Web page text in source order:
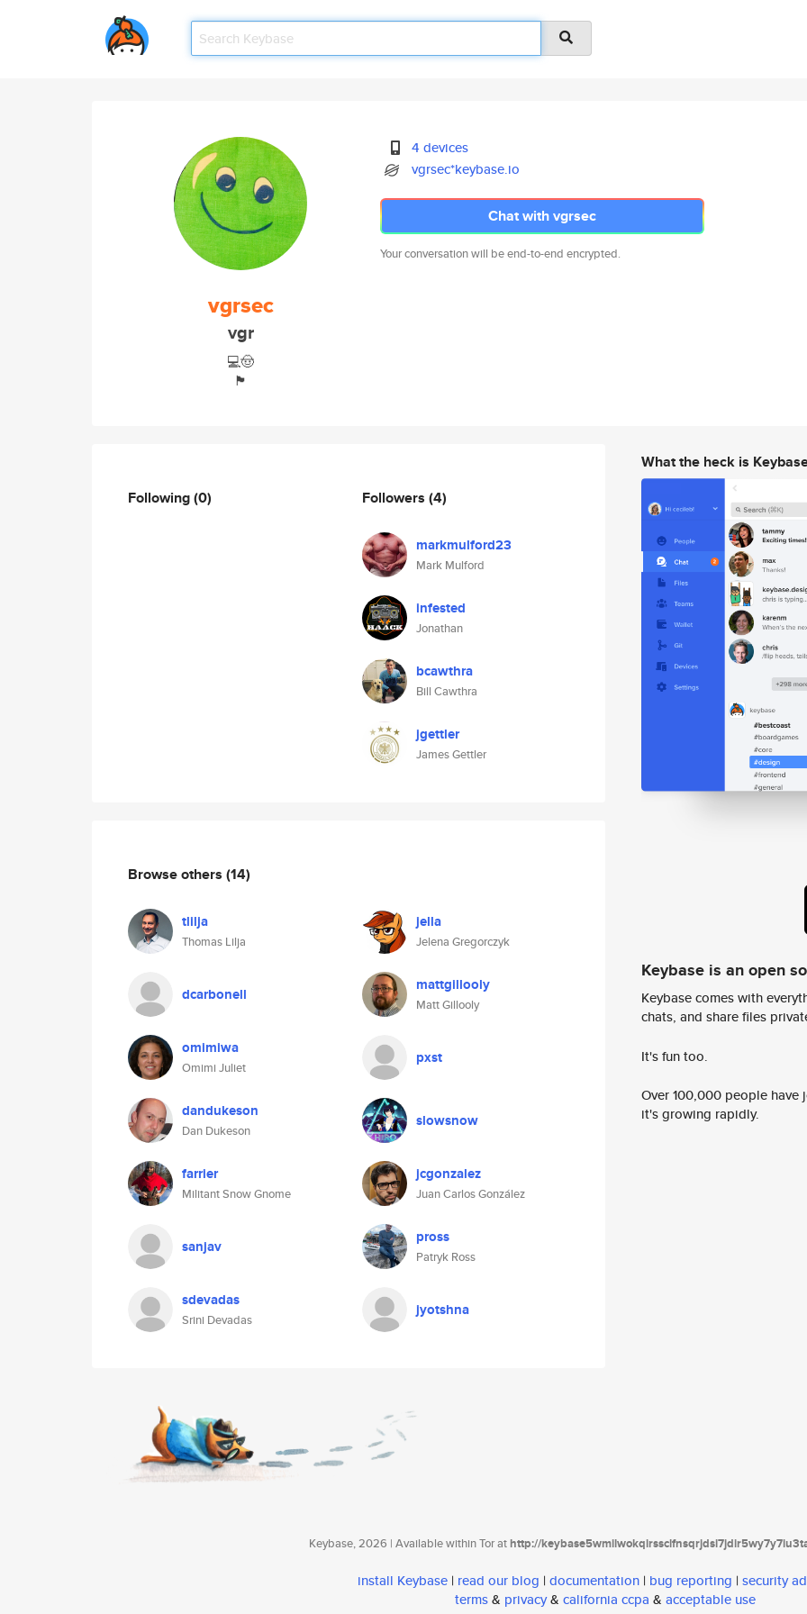
vgrsec
vgr
💻🤠
🏴
4 devices
vgrsec*keybase.io
Chat with vgrsec
Your conversation will be end-to-end encrypted.
Following(0) Followers (4)
markmulford23
Mark Mulford
infested
Jonathan
bcawthra
Bill Cawthra
jgettler
James Gettler
Browse others (14)
tlilja
Thomas Lilja
jella
Jelena Gregorczyk
dcarbonell mattgillooly
Matt Gillooly
omimiwa
Omimi Juliet
pxst
dandukeson
Dan Dukeson
slowsnow
farrier
Militant Snow Gnome
jcgonzalez
Juan Carlos González
sanjav pross
Patryk Ross
sdevadas
Srini Devadas
jyotshna
What the heck is
Keybase is an open
Keybase comes with
chats, and share files
It's fun too.
Over 100,000 people
it's growing rapidly.
Keybase, 2026 | Available within Tor athttp://
install Keybase | read our blog | documentation | bug reporting | security
terms& privacy& california ccpa & acceptable use